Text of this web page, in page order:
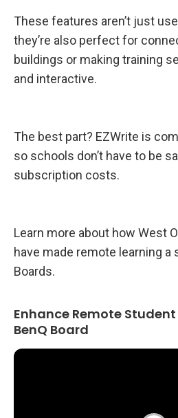
These features aren’t just
they’re also perfect for
buildings or making training
and interactive.
The best part? EZWrite is
so schools don’t have to be
subscription costs.
Learn more about how West
have made remote learning a
Boards.
Enhance Remote
BenQ Board